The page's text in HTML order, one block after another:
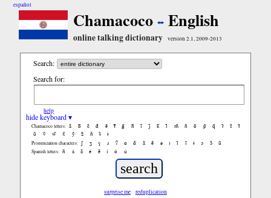
español
Chamacoco English
online talking dictionary version 2.1, 2009-2013
Search:
Search for:
help
hide keyboard ▾
Chamacoco letters: ã b̃ c̃ d̃ ẽ f̃ g̃ h̃ ĩ j̃ k̃ l̃ m̃ ñ õ p̃ q̃ r̃ s̃
t̃
ũ
ṽ w̃ x̃ ỹ z̃ ñ ɨ̃ ɨ
Pronunciation characters: ʃ ʒ ɣ ɹ ʔ ɑ ɑ̃ ã ẽ ə ɪ ɪ̃ ĩ ɨ ɔ ɔ̃ ũ
Spanish letters: ñ á ã é ẽ í ó ú
surprise me reduplication